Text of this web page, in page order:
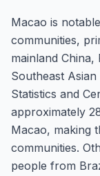
Macao is
communities,
mainland
Southeast
Statistics and
approximately
Macao, making
communities.
people from